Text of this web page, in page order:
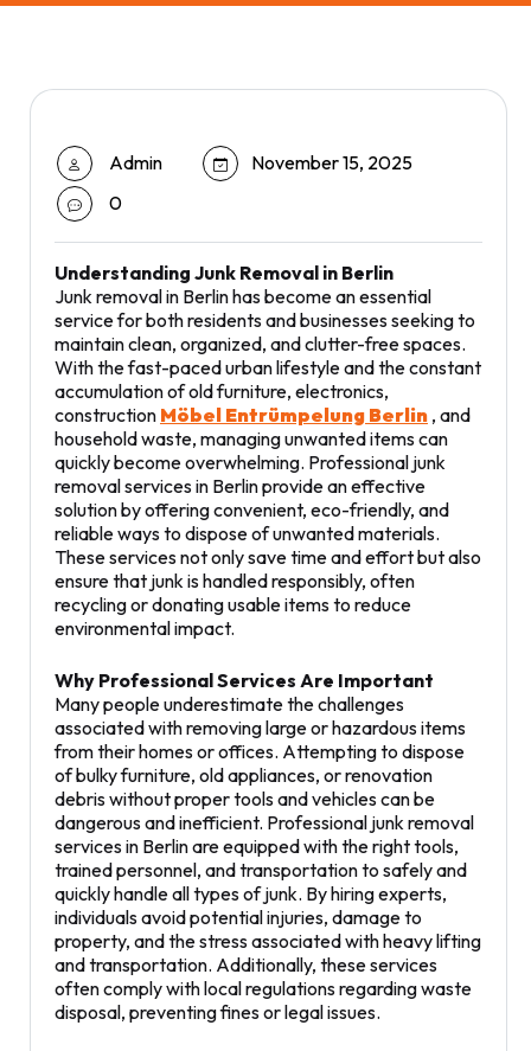
Admin
November 15, 2025
0
Understanding Junk Removal in Berlin
Junk removal in Berlin has become an essential
service for both residents and businesses seeking to
maintain clean, organized, and clutter-free spaces.
With the fast-paced urban lifestyle and the constant
accumulation of old furniture, electronics,
construction Möbel Entrümpelung Berlin , and
household waste, managing unwanted items can
quickly become overwhelming. Professional junk
removal services in Berlin provide an effective
solution by offering convenient, eco-friendly, and
reliable ways to dispose of unwanted materials.
These services not only save time and effort but also
ensure that junk is handled responsibly, often
recycling or donating usable items to reduce
environmental impact.
Why Professional Services Are Important
Many people underestimate the challenges
associated with removing large or hazardous items
from their homes or offices. Attempting to dispose
of bulky furniture, old appliances, or renovation
debris without proper tools and vehicles can be
dangerous and inefficient. Professional junk removal
services in Berlin are equipped with the right tools,
trained personnel, and transportation to safely and
quickly handle all types of junk. By hiring experts,
individuals avoid potential injuries, damage to
property, and the stress associated with heavy lifting
and transportation. Additionally, these services
often comply with local regulations regarding waste
disposal, preventing fines or legal issues.